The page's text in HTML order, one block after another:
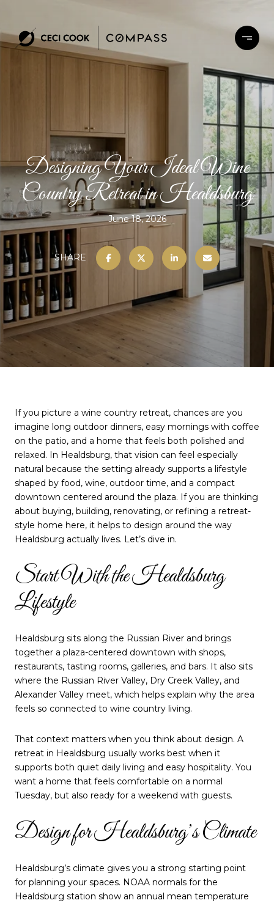
Designing Your Ideal Wine
Country Retreat in Healdsburg
June 18, 2026
SHARE
If you picture a wine country retreat, chances are you
imagine long outdoor dinners, easy mornings with coffee
on the patio, and a home that feels both polished and
relaxed. In Healdsburg, that vision can feel especially
natural because the setting already supports a lifestyle
shaped by food, wine, outdoor time, and a compact
downtown centered around the plaza. If you are thinking
about buying, building, renovating, or refining a retreat-
style home here, it helps to design around the way
Healdsburg actually lives. Let’s dive in.
Start With the Healdsburg
Lifestyle
Healdsburg sits along the Russian River and brings
together a plaza-centered downtown with shops,
restaurants, tasting rooms, galleries, and bars. It also sits
where the Russian River Valley, Dry Creek Valley, and
Alexander Valley meet, which helps explain why the area
feels so connected to wine country living.
That context matters when you think about design. A
retreat in Healdsburg usually works best when it
supports both quiet daily living and easy hospitality. You
want a home that feels comfortable on a normal
Tuesday, but also ready for a weekend with guests.
Design for Healdsburg’s Climate
Healdsburg’s climate gives you a strong starting point
for planning your spaces. NOAA normals for the
Healdsburg station show an annual mean temperature